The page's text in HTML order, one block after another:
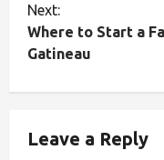
Next:
Where to Start a
Gatineau
Leave a Reply